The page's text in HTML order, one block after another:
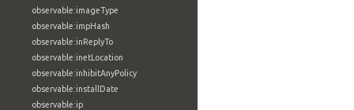
observable:imageType
observable:impHash
observable:inReplyTo
observable:inetLocation
observable:inhibitAnyPolicy
observable:installDate
observable:ip